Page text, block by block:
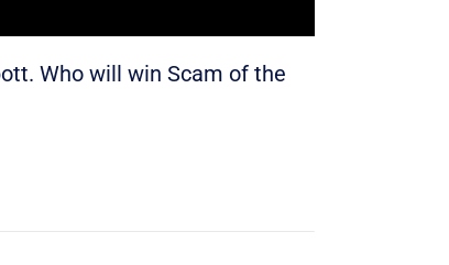
Who will win Scam of the